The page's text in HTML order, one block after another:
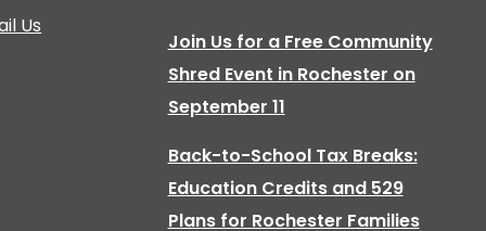
Us
Join Us for a Free Community
Shred Event in Rochester on
September 11
Back-to-School Tax Breaks:
Education Credits and 529
Plans for Rochester Families